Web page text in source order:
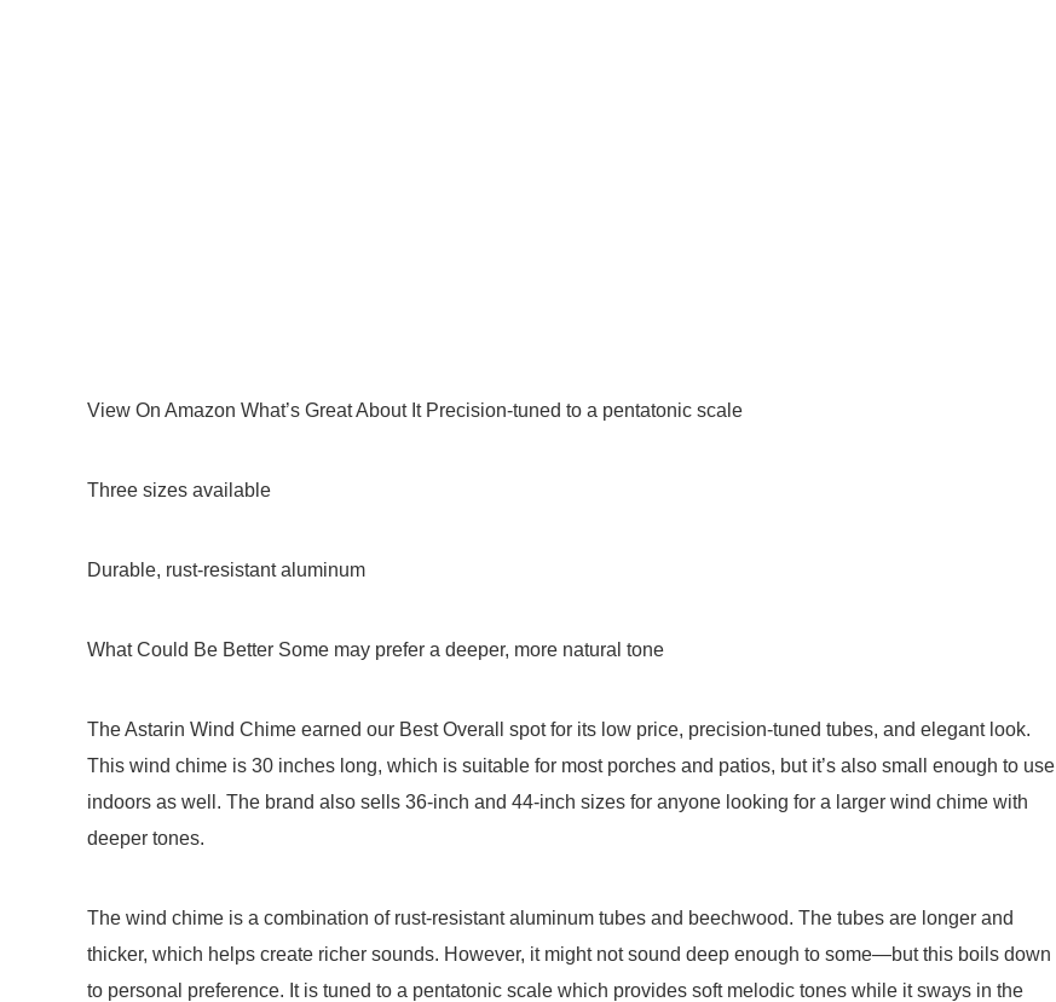
View On Amazon What’s Great About It Precision-tuned to a pentatonic scale
Three sizes available
Durable, rust-resistant aluminum
What Could Be Better Some may prefer a deeper, more natural tone
The Astarin Wind Chime earned our Best Overall spot for its low price, precision-tuned tubes, and elegant look.
This wind chime is 30 inches long, which is suitable for most porches and patios, but it’s also small enough to use
indoors as well. The brand also sells 36-inch and 44-inch sizes for anyone looking for a larger wind chime with
deeper tones.
The wind chime is a combination of rust-resistant aluminum tubes and beechwood. The tubes are longer and
thicker, which helps create richer sounds. However, it might not sound deep enough to some—but this boils down
to personal preference. It is tuned to a pentatonic scale which provides soft melodic tones while it sways in the